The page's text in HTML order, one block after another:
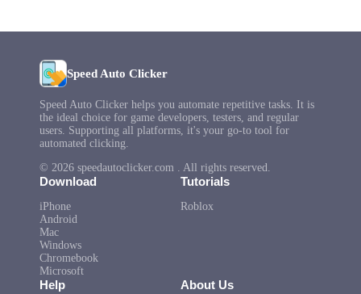
Speed Auto Clicker
Speed Auto Clicker helps you automate repetitive tasks. It is
the ideal choice for game developers, testers, and regular
users. Supporting all platforms, it's your go-to tool for
automated clicking.
© 2026 speedautoclicker.com . All rights reserved.
Download
iPhone
Android
Mac
Windows
Chromebook
Microsoft
Tutorials
Roblox
Help About Us